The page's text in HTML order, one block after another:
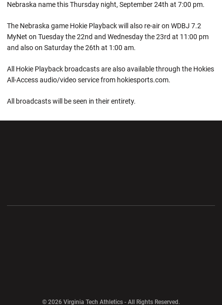
Nebraska name this Thursday night, September 24th at 7:00 pm.
The Nebraska game Hokie Playback will also re-air on WDBJ 7.2
MyNet on Tuesday the 22nd and Wednesday the 23rd at 11:00 pm
and also on Saturday the 26th at 1:00 am.
All Hokie Playback broadcasts are also available through the Hokies
All-Access audio/video service from hokiesports.com.
All broadcasts will be seen in their entirety.
© 2026 Virginia Tech Athletics - All Rights Reserved.